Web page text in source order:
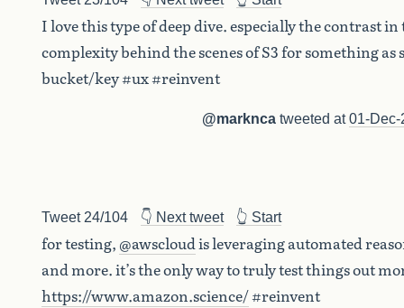
I love this type of deep dive. especially the contrast in
complexity behind the scenes of S3 for something as
bucket/key #ux #reinvent
@marknca tweeted at01-Dec-
Tweet 24/104 👇 Next tweet 👆 Start
for testing, @awscloudis leveraging automated
and more. it’s the only way to truly test things out
https://www.amazon.science/#reinvent